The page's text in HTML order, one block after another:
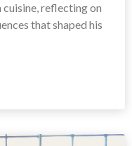
cuisine, reflecting on
that shaped his